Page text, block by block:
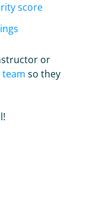
score
or
so they